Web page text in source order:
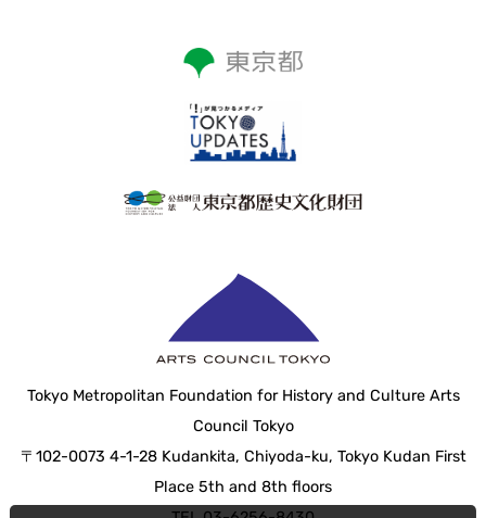
Tokyo Metropolitan Foundation for History and Culture Arts
Council Tokyo
〒102-0073 4-1-28 Kudankita, Chiyoda-ku, Tokyo Kudan First
Place 5th and 8th floors